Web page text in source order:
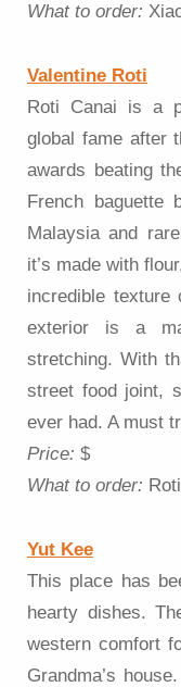
What to order:
Valentine Roti
Roti Canai is a
global fame after
awards beating
French baguette
Malaysia and
it’s made with
incredible
exterior is a
stretching. With
street food joint,
ever had. A must
Price: $
What to order:
Yut Kee
This place has
hearty dishes.
western comfort
Grandma’s